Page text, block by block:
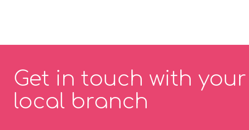
Get in touch with your
local branch